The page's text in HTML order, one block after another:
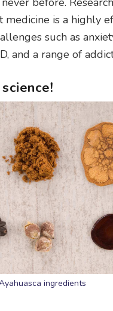
medicine is a highly
such as
and a range of
ingredients